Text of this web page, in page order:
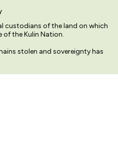
custodians of the land on which
of the Kulin Nation.
stolen and sovereignty has
past and present